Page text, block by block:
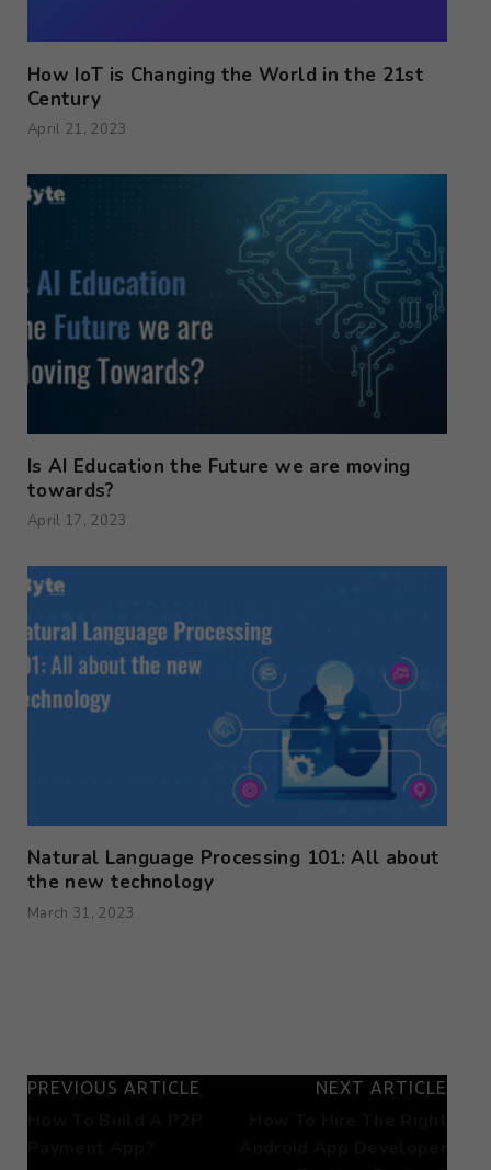
How IoT is Changing the World in the 21st
Century
April 21, 2023
Is AI Education the Future we are moving
towards?
April 17, 2023
Natural Language Processing 101: All about
the new technology
March 31, 2023
PREVIOUS ARTICLE NEXT ARTICLE